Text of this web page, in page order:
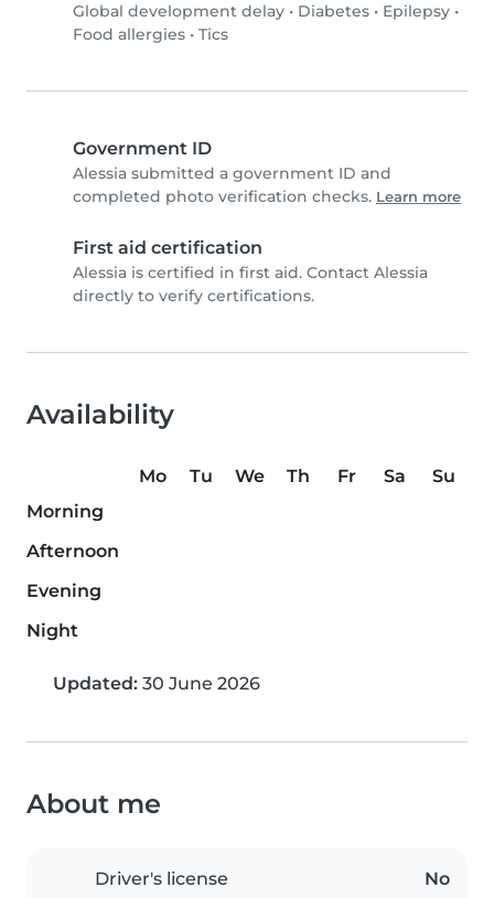
Global development delay • Diabetes • Epilepsy •
Food allergies • Tics
Government ID
Alessia submitted a government ID and
completed photo verification checks. Learn more
First aid certification
Alessia is certified in first aid. Contact Alessia
directly to verify certifications.
Availability
Mo Tu We Th Fr Sa
Su
Morning
Afternoon
Evening
Night
Updated: 30 June 2026
About me
Driver's license No